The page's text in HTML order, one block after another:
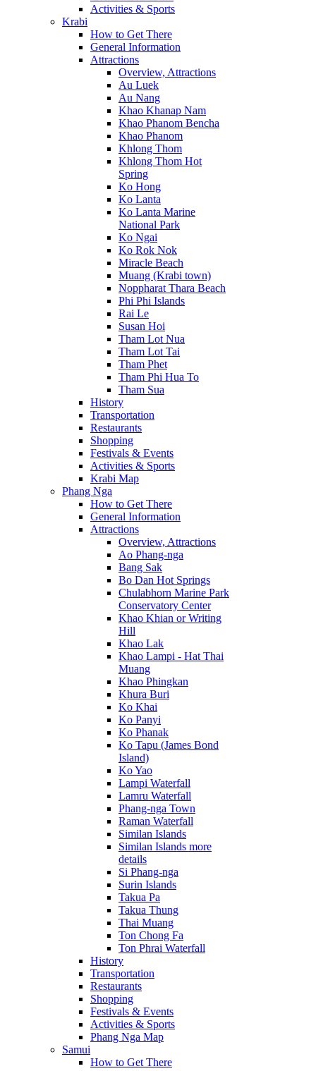
Activities & Sports
Krabi
How to Get There
General Information
Attractions
Overview, Attractions
Au Luek
Au Nang
Khao Khanap Nam
Khao Phanom Bencha
Khao Phanom
Khlong Thom
Khlong Thom Hot
Spring
Ko Hong
Ko Lanta
Ko Lanta Marine
National Park
Ko Ngai
Ko Rok Nok
Miracle Beach
Muang (Krabi town)
Noppharat Thara Beach
Phi Phi Islands
Rai Le
Susan Hoi
Tham Lot Nua
Tham Lot Tai
Tham Phet
Tham Phi Hua To
Tham Sua
History
Transportation
Restaurants
Shopping
Festivals & Events
Activities & Sports
Krabi Map
Phang Nga
How to Get There
General Information
Attractions
Overview, Attractions
Ao Phang-nga
Bang Sak
Bo Dan Hot Springs
Chulabhorn Marine Park
Conservatory Center
Khao Khian or Writing
Hill
Khao Lak
Khao Lampi - Hat Thai
Muang
Khao Phingkan
Khura Buri
Ko Khai
Ko Panyi
Ko Phanak
Ko Tapu (James Bond
Island)
Ko Yao
Lampi Waterfall
Lamru Waterfall
Phang-nga Town
Raman Waterfall
Similan Islands
Similan Islands more
details
Si Phang-nga
Surin Islands
Takua Pa
Takua Thung
Thai Muang
Ton Chong Fa
Ton Phrai Waterfall
History
Transportation
Restaurants
Shopping
Festivals & Events
Activities & Sports
Phang Nga Map
Samui
How to Get There